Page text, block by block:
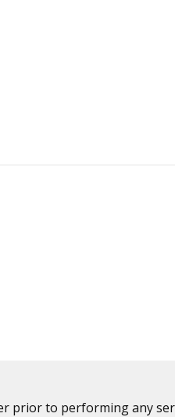
prior to performing any